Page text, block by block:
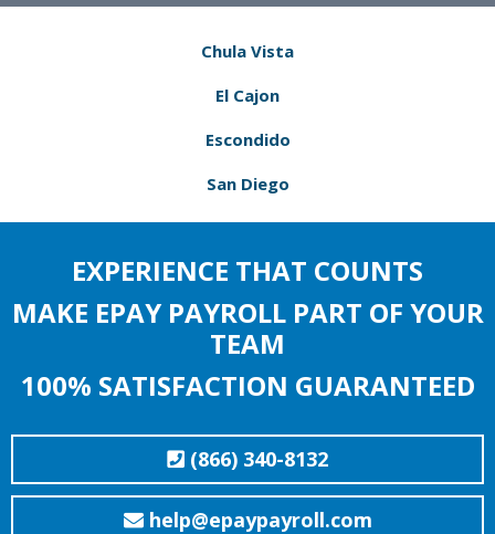
Chula Vista
El Cajon
Escondido
San Diego
EXPERIENCE THAT COUNTS
MAKE EPAY PAYROLL PART OF YOUR
TEAM
100% SATISFACTION GUARANTEED
(866) 340-8132
help@epaypayroll.com